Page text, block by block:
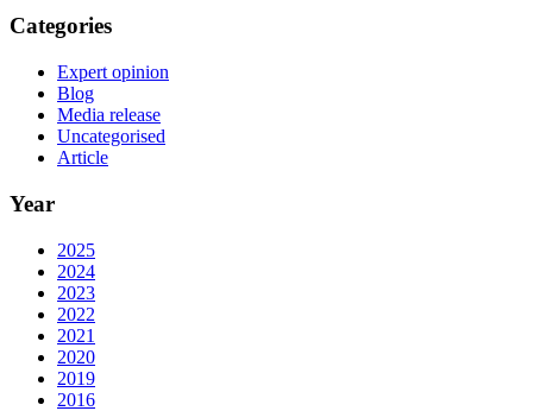
Categories
Expert opinion
Blog
Media release
Uncategorised
Article
Year
2025
2024
2023
2022
2021
2020
2019
2016